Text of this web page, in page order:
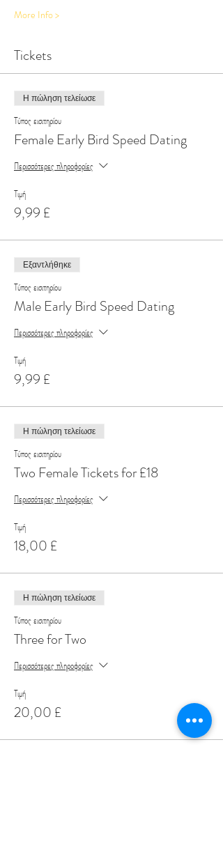
More Info >
Tickets
Η πώληση τελείωσε
Τύπος εισιτηρίου
Female Early Bird Speed Dating
Περισσότερες πληροφορίες
Τιμή
9,99 £
Εξαντλήθηκε
Τύπος εισιτηρίου
Male Early Bird Speed Dating
Περισσότερες πληροφορίες
Τιμή
9,99 £
Η πώληση τελείωσε
Τύπος εισιτηρίου
Two Female Tickets for £18
Περισσότερες πληροφορίες
Τιμή
18,00 £
Η πώληση τελείωσε
Τύπος εισιτηρίου
Three for Two
Περισσότερες πληροφορίες
Τιμή
20,00 £